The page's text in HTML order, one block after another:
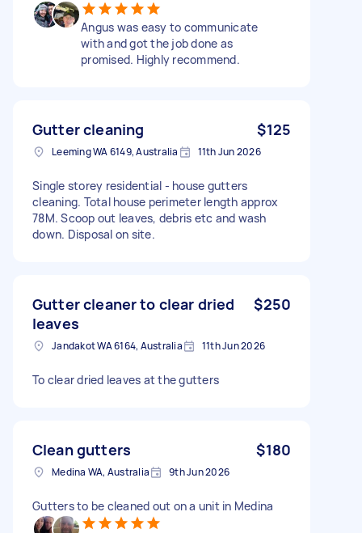
Angus was easy to communicate
with and got the job done as
promised. Highly recommend.
Gutter cleaning $125
Leeming WA 6149, Australia 11th Jun 2026
Single storey residential - house gutters
cleaning. Total house perimeter length approx
78M. Scoop out leaves, debris etc and wash
down. Disposal on site.
Gutter cleaner to clear dried
leaves
$250
Jandakot WA 6164, Australia 11th Jun 2026
To clear dried leaves at the gutters
Clean gutters $180
Medina WA, Australia 9th Jun 2026
Gutters to be cleaned out on a unit in Medina